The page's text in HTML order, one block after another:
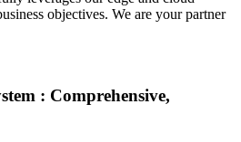
objectives. We are your partner
: Comprehensive,